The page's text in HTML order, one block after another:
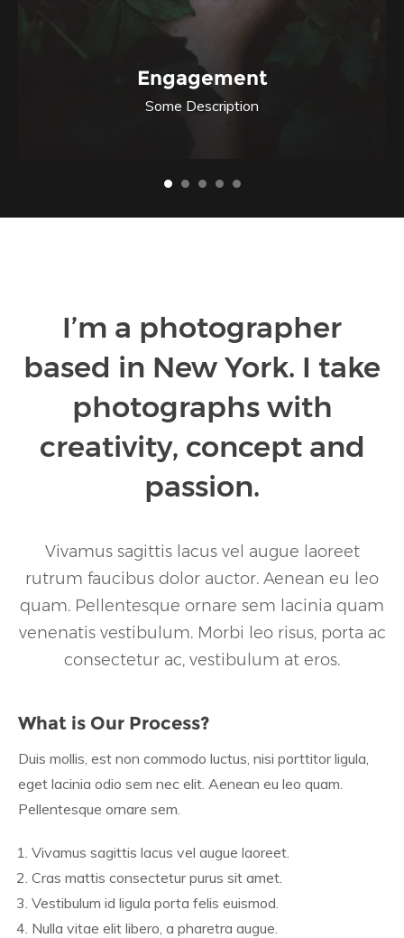
Engagement
Some Description
I’m a photographer
based in New York. I take
photographs with
creativity, concept and
passion.
Vivamus sagittis lacus vel augue laoreet
rutrum faucibus dolor auctor. Aenean eu leo
quam. Pellentesque ornare sem lacinia quam
venenatis vestibulum. Morbi leo risus, porta ac
consectetur ac, vestibulum at eros.
What is Our Process?
Duis mollis, est non commodo luctus, nisi porttitor ligula,
eget lacinia odio sem nec elit. Aenean eu leo quam.
Pellentesque ornare sem.
Vivamus sagittis lacus vel augue laoreet.
Cras mattis consectetur purus sit amet.
Vestibulum id ligula porta felis euismod.
Nulla vitae elit libero, a pharetra augue.